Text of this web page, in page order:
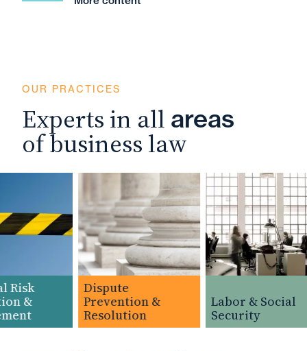
OUR PRACTICES
Experts in all areas
of business law
&
Dispute
Prevention &
Resolution
Labor & Social
Security